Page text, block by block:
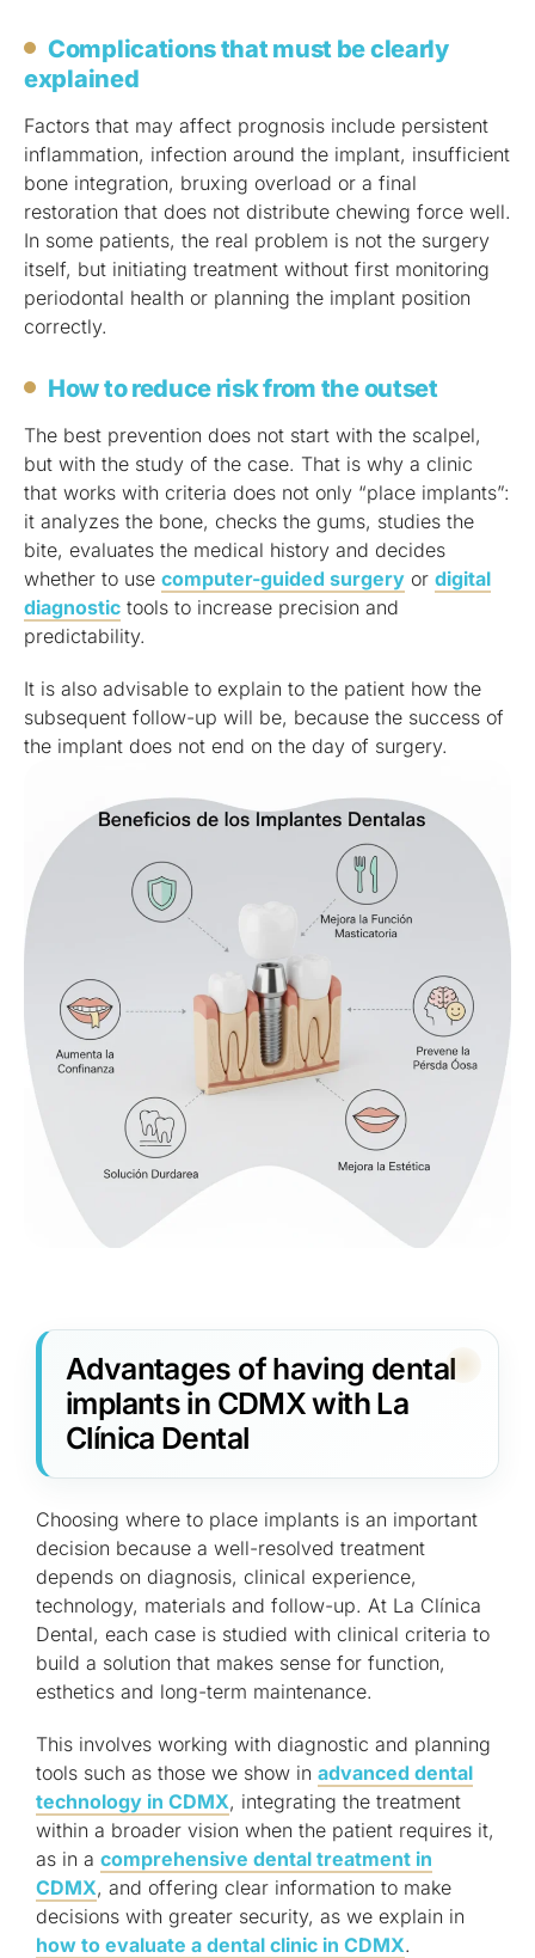
Complications that must be clearly
explained
Factors that may affect prognosis include persistent
inflammation, infection around the implant, insufficient
bone integration, bruxing overload or a final
restoration that does not distribute chewing force well.
In some patients, the real problem is not the surgery
itself, but initiating treatment without first monitoring
periodontal health or planning the implant position
correctly.
How to reduce risk from the outset
The best prevention does not start with the scalpel,
but with the study of the case. That is why a clinic
that works with criteria does not only “place implants”:
it analyzes the bone, checks the gums, studies the
bite, evaluates the medical history and decides
whether to use computer-guided surgery or digital
diagnostic tools to increase precision and
predictability.
It is also advisable to explain to the patient how the
subsequent follow-up will be, because the success of
the implant does not end on the day of surgery.
Advantages of having dental
implants in CDMX with La
Clínica Dental
Choosing where to place implants is an important
decision because a well-resolved treatment
depends on diagnosis, clinical experience,
technology, materials and follow-up. At La Clínica
Dental, each case is studied with clinical criteria to
build a solution that makes sense for function,
esthetics and long-term maintenance.
This involves working with diagnostic and planning
tools such as those we show in advanced dental
technology in CDMX, integrating the treatment
within a broader vision when the patient requires it,
as in a comprehensive dental treatment in
CDMX, and offering clear information to make
decisions with greater security, as we explain in
how to evaluate a dental clinic in CDMX.